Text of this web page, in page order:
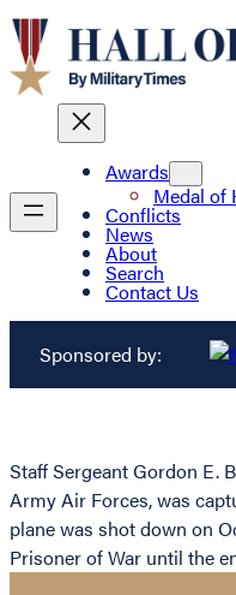
Awards
Medal of
Conflicts
News
About
Search
Contact Us
Sponsored by:
Staff Sergeant Gordon E.
Army Air Forces, was
plane was shot down on
Prisoner of War until the